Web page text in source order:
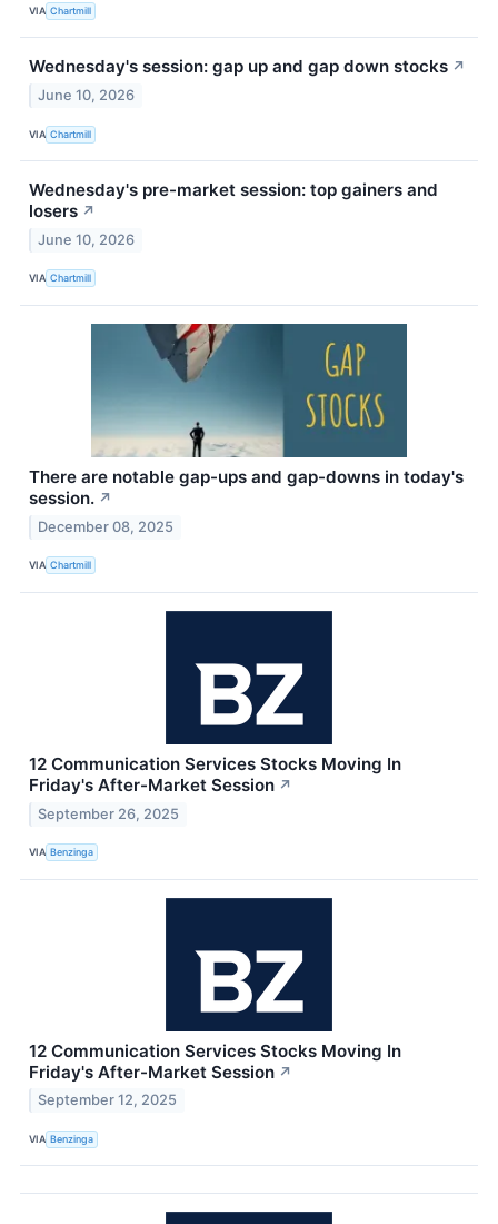
VIA Chartmill
Wednesday's session: gap up and gap down stocks ↗
June 10, 2026
VIA Chartmill
Wednesday's pre-market session: top gainers and
losers ↗
June 10, 2026
VIA Chartmill
There are notable gap-ups and gap-downs in today's
session. ↗
December 08, 2025
VIA Chartmill
12 Communication Services Stocks Moving In
Friday's After-Market Session ↗
September 26, 2025
VIA Benzinga
12 Communication Services Stocks Moving In
Friday's After-Market Session ↗
September 12, 2025
VIA Benzinga